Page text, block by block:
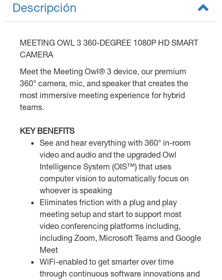
Descripción
MEETING OWL 3 360-DEGREE 1080P HD SMART
CAMERA
Meet the Meeting Owl® 3 device, our premium
360° camera, mic, and speaker that creates the
most immersive meeting experience for hybrid
teams.
KEY BENEFITS
See and hear everything with 360° in-room
video and audio and the upgraded Owl
Intelligence System (OIS™) that uses
computer vision to automatically focus on
whoever is speaking
Eliminates friction with a plug and play
meeting setup and start to support most
video conferencing platforms including,
including Zoom, Microsoft Teams and Google
Meet
WiFi-enabled to get smarter over time
through continuous software innovations and